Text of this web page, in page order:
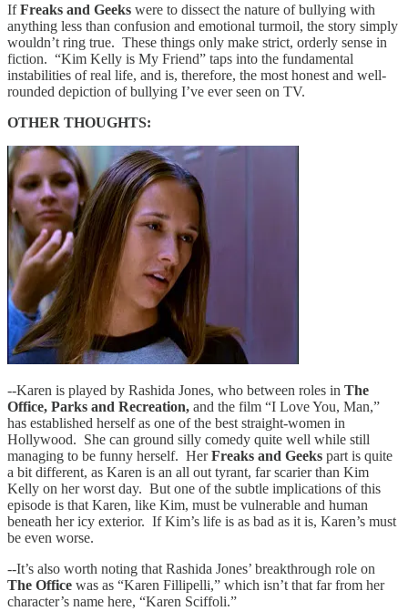
IfFreaks and Geeks were to dissect the nature of bullying with
anything less than confusion and emotional turmoil, the story simply
wouldn’t ring true. These things only make strict, orderly sense in
fiction. “Kim Kelly is My Friend” taps into the fundamental
instabilities of real life, and is, therefore, the most honest and well-
rounded depiction of bullying I’ve ever seen on TV.
OTHER THOUGHTS:
--Karen is played by Rashida Jones, who between roles in The
Office, Parks and Recreation, and the film “I Love You, Man,”
has established herself as one of the best straight-women in
Hollywood. She can ground silly comedy quite well while still
managing to be funny herself. HerFreaks and Geeks part is quite
a bit different, as Karen is an all out tyrant, far scarier than Kim
Kelly on her worst day. But one of the subtle implications of this
episode is that Karen, like Kim, must be vulnerable and human
beneath her icy exterior. If Kim’s life is as bad as it is, Karen’s must
be even worse.
--It’s also worth noting that Rashida Jones’ breakthrough role on
The Office was as “Karen Fillipelli,” which isn’t that far from her
character’s name here, “Karen Sciffoli.”